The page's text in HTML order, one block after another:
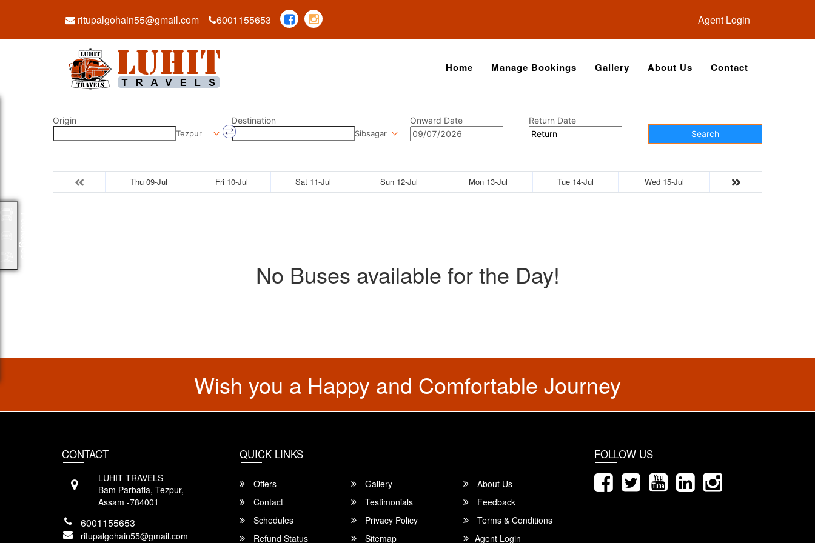
ritupalgohain55@gmail.com 6001155653 Agent Login
Home Manage Bookings Gallery About Us Contact
Origin
Tezpur
Destination
Sibsagar
Onward Date
Return Date
Search
Thu 09-Jul Fri 10-Jul Sat 11-Jul Sun 12-Jul Mon 13-Jul Tue 14-Jul Wed 15-Jul
No Buses available for the Day!
Wish you a Happy and Comfortable Journey
CONTACT
LUHIT TRAVELS
Bam Parbatia, Tezpur,
Assam -784001
6001155653
ritupalgohain55@gmail.com
QUICK LINKS
Offers Gallery
About Us
Contact
Testimonials
Feedback
Schedules
Privacy Policy
Terms & Conditions
Refund Status
Sitemap Agent Login
FOLLOW US
Packages